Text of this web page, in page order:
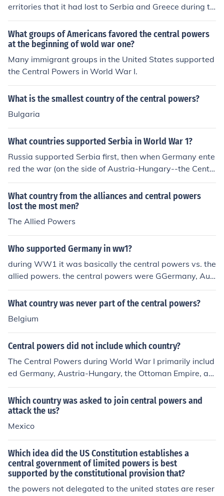
erritories that it had lost to Serbia and Greece during th
e Second Balkan War. Joining the Central Powers also s
trengthened its ties to its two biggest economic partner
s, Austria-Hungary and the Ottoman Empire.
What groups of Americans favored the central powers
at the beginning of wold war one?
Many immigrant groups in the United States supported
the Central Powers in World War I.
What is the smallest country of the central powers?
Bulgaria
What countries supported Serbia in World War 1?
Russia supported Serbia first, then when Germany ente
red the war (on the side of Austria-Hungary--the Centr
al Powers), France and Britain joined in as well (on the s
ide of Serbia--The Allies). Bulgaria joined in later (Centr
al Powers), as did Italy (Allies). As it became truly a wor
ld war, Japan and the United States joined (part of the
ia, etc. on the Allied side.
What country from the alliances and central powers
lost the most men?
The Allied Powers
Who supported Germany in ww1?
during WW1 it was basically the central powers vs. the
allied powers. the central powers were GGermany, Aus
tria-Hungary, and their allies, BBulgaria, and the ottom
an empire. while the allied powers were the U.S., great
What country was never part of the central powers?
Belgium
Central powers did not include which country?
The Central Powers during World War I primarily includ
ed Germany, Austria-Hungary, the Ottoman Empire, an
d Bulgaria. A notable country that was not part of the C
entral Powers is Italy, which initially had a military allia
nce with Germany and Austria-Hungary but later joine
d the Allies in 1915.
Which country was asked to join central powers and
attack the us?
Mexico
Which idea did the US Constitution establishes a
central government of limited powers is best
supported by the constitutional provision that?
the powers not delegated to the united states are reser